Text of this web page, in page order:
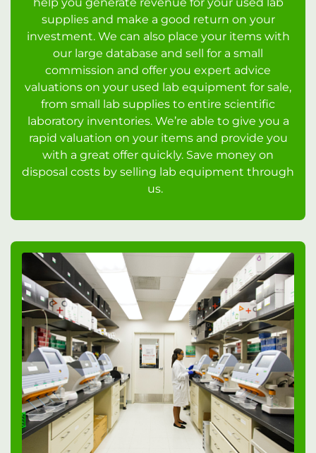
supplies and make a good return on your
investment. We can also place your items with
our large database and sell for a small
commission and offer you expert advice
valuations on your used lab equipment for sale,
from small lab supplies to entire scientific
laboratory inventories. We’re able to give you a
rapid valuation on your items and provide you
with a great offer quickly. Save money on
disposal costs by selling lab equipment through
us.